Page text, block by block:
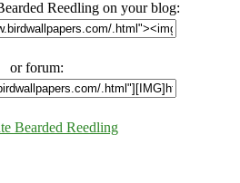
Reedling on your blog:
or forum:
Bearded Reedling